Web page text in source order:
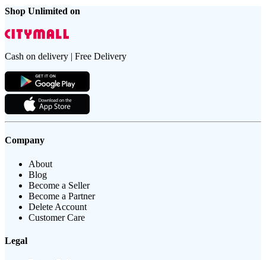
Shop Unlimited on
Cash on delivery | Free Delivery
Company
About
Blog
Become a Seller
Become a Partner
Delete Account
Customer Care
Legal